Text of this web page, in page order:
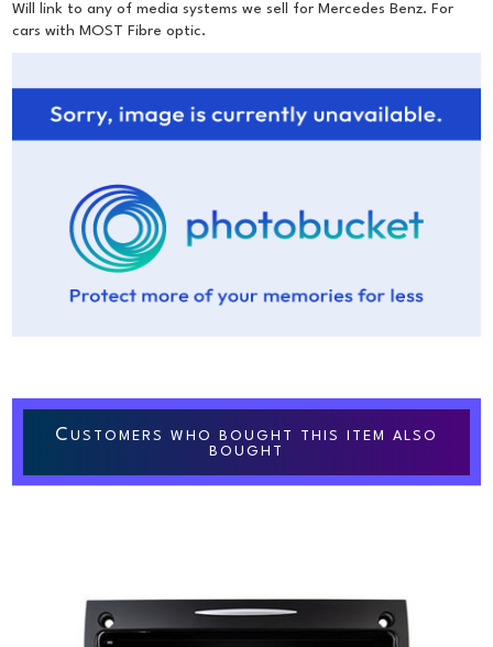
Will link to any of media systems we sell for Mercedes Benz. For
cars with MOST Fibre optic.
C USTOMERS WHO BOUGHT THIS ITEM ALSO
BOUGHT